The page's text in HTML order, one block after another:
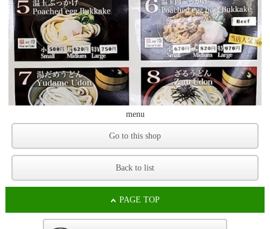
menu
Go to this shop
Back to list
PAGE TOP